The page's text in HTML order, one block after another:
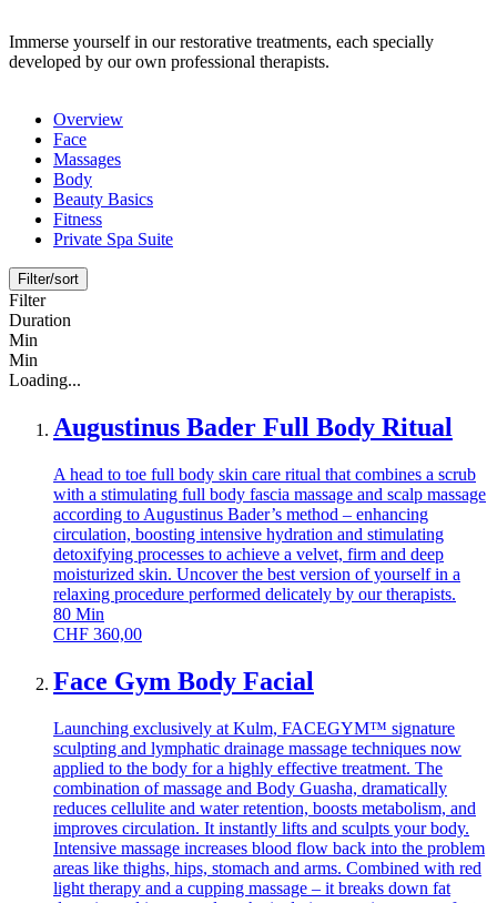
Immerse yourself in our restorative treatments, each specially
developed by our own professional therapists.
Overview
Face
Massages
Body
Beauty Basics
Fitness
Private Spa Suite
Filter/sort
Filter
Duration
Min
Min
Loading...
Augustinus Bader Full Body Ritual
A head to toe full body skin care ritual that combines a scrub
with a stimulating full body fascia massage and scalp massage
according to Augustinus Bader’s method – enhancing
circulation, boosting intensive hydration and stimulating
detoxifying processes to achieve a velvet, firm and deep
moisturized skin. Uncover the best version of yourself in a
relaxing procedure performed delicately by our therapists.
80 Min
CHF 360,00
Face Gym Body Facial
Launching exclusively at Kulm, FACEGYM™ signature
sculpting and lymphatic drainage massage techniques now
applied to the body for a highly effective treatment. The
combination of massage and Body Guasha, dramatically
reduces cellulite and water retention, boosts metabolism, and
improves circulation. It instantly lifts and sculpts your body.
Intensive massage increases blood flow back into the problem
areas like thighs, hips, stomach and arms. Combined with red
light therapy and a cupping massage – it breaks down fat